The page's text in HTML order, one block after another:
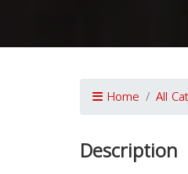
Home All
Description